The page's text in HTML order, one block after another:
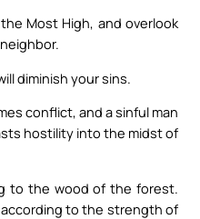
Most High, and overlook
diminish your sins.
conflict, and a sinful man
hostility into the midst of
to the wood of the forest.
to the strength of